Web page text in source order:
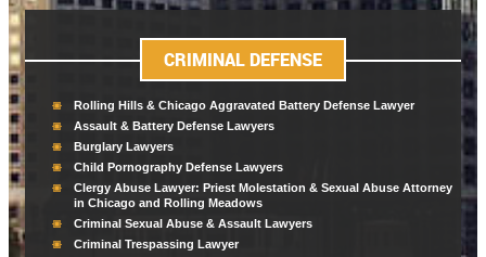
CRIMINAL DEFENSE
Rolling Hills & Chicago Aggravated Battery Defense Lawyer
Assault & Battery Defense Lawyers
Burglary Lawyers
Child Pornography Defense Lawyers
Clergy Abuse Lawyer: Priest Molestation & Sexual Abuse Attorney
in Chicago and Rolling Meadows
Criminal Sexual Abuse & Assault Lawyers
Criminal Trespassing Lawyer